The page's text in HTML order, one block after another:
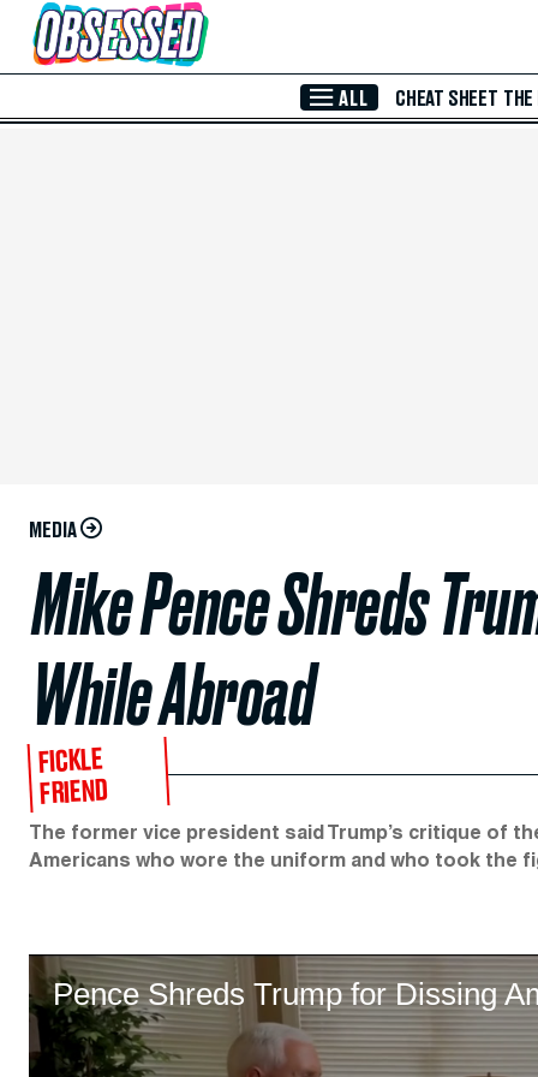
Skip to Main Content
ALL CHEAT SHEET THE
MEDIA
Mike Pence Shreds
While Abroad
FICKLE
FRIEND
The former vice president said Trump’s critique of
Americans who wore the uniform and who took the
Pence Shreds Trump for Dissing